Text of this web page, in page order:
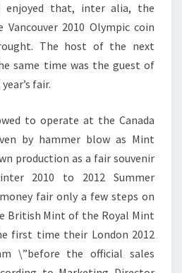
enjoyed that, inter alia, the
2010 Olympic coin
The host of the next
same time was the guest of
fair.
to operate at the Canada
by hammer blow as Mint
production as a fair souvenir
2010 to 2012 Summer
fair only a few steps on
British Mint of the Royal Mint
first time their London 2012
\”before the official sales